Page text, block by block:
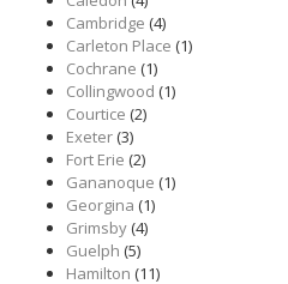
Cambridge (4)
Carleton Place (1)
Cochrane (1)
Collingwood (1)
Courtice (2)
Exeter(3)
Fort Erie (2)
Gananoque (1)
Georgina (1)
Grimsby(4)
Guelph (5)
Hamilton (11)